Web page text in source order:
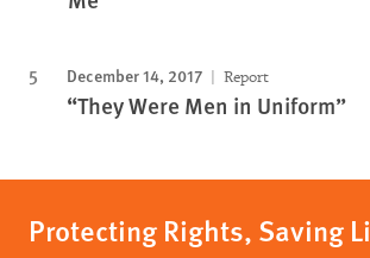
December 14, 2017 Report
“They Were Men in Uniform”
Protecting Rights, Saving